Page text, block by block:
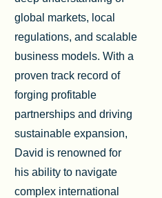
global markets, local
regulations, and scalable
business models. With a
proven track record of
forging profitable
partnerships and driving
sustainable expansion,
David is renowned for
his ability to navigate
complex international